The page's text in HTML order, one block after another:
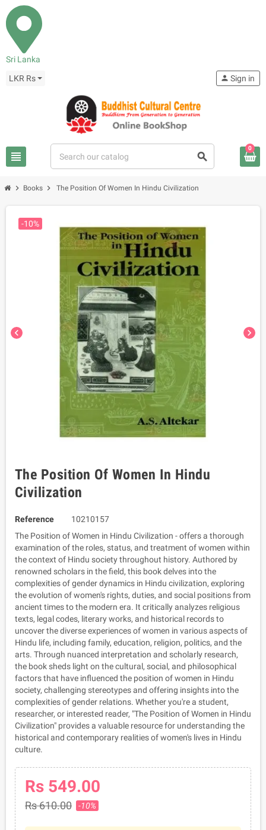
Sri Lanka
LKR Rs
view_headline search
person Sign in
0
chevron_right Books chevron_right The Position Of Women In Hindu Civilization
chevron_left chevron_right
-10%
The Position Of Women In Hindu
Civilization
Reference
10210157
The Position of Women in Hindu Civilization - offers a thorough
examination of the roles, status, and treatment of women within
the context of Hindu society throughout history. Authored by
renowned scholars in the field, this book delves into the
complexities of gender dynamics in Hindu civilization, exploring
the evolution of women's rights, duties, and social positions from
ancient times to the modern era. It critically analyzes religious
texts, legal codes, literary works, and historical records to
uncover the diverse experiences of women in various aspects of
Hindu life, including family, education, religion, politics, and the
arts. Through nuanced interpretation and scholarly research,
the book sheds light on the cultural, social, and philosophical
factors that have influenced the position of women in Hindu
society, challenging stereotypes and offering insights into the
complexities of gender relations. Whether you're a student,
researcher, or interested reader, "The Position of Women in Hindu
Civilization" provides a valuable resource for understanding the
historical and contemporary realities of women's lives in Hindu
culture.
Rs 549.00
Rs 610.00 -10%